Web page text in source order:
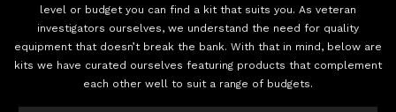
level or budget you can find a kit that suits you. As veteran
investigators ourselves, we understand the need for quality
equipment that doesn’t break the bank. With that in mind, below are
kits we have curated ourselves featuring products that complement
each other well to suit a range of budgets.